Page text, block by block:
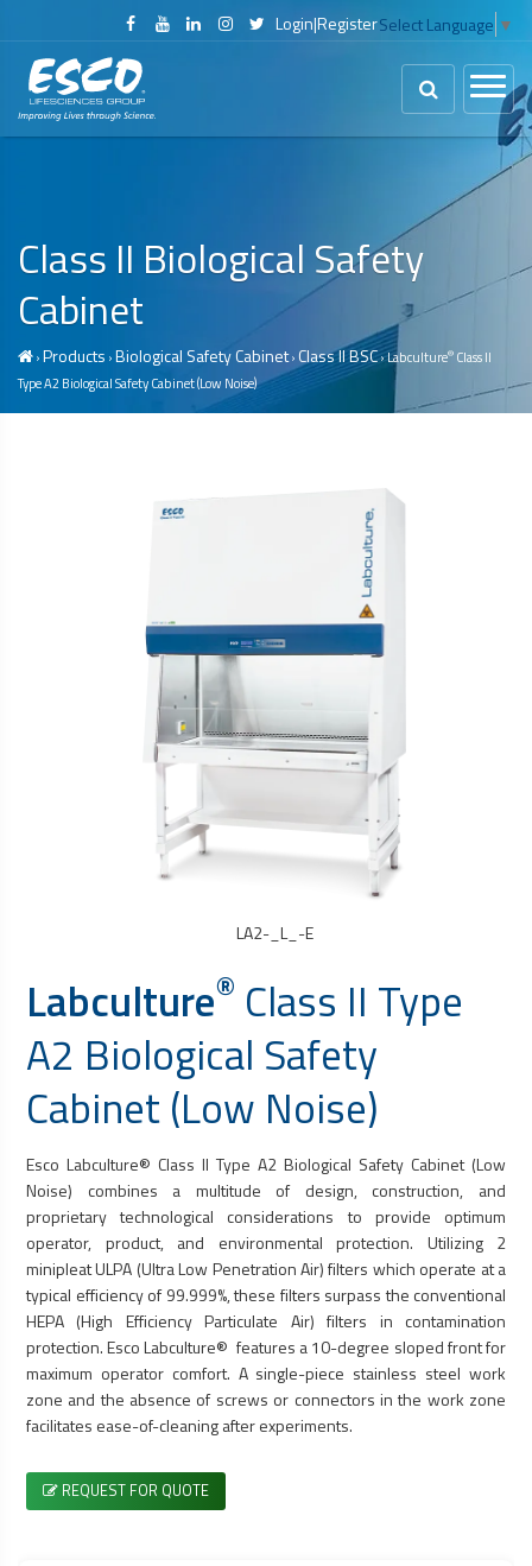
Login|RegisterSelect Language ▼
Class II Biological Safety
Cabinet
›Products ›Biological Safety Cabinet› Class II BSC› Labculture® Class II
Type A2Biological Safety Cabinet(Low Noise)
LA2-_L_-E
Labculture® Class II Type
A2 Biological Safety
Cabinet(Low Noise)
Esco Labculture® Class II Type A2 Biological Safety Cabinet(Low
Noise) combines a multitude of design, construction, and
proprietary technological considerations to provide optimum
operator, product, and environmental protection. Utilizing 2
minipleat ULPA (Ultra Low Penetration Air) filters which operate at a
typical efficiency of 99.999%, these filters surpass the conventional
HEPA (High Efficiency Particulate Air) filters in contamination
protection. Esco Labculture® features a 10-degree sloped front for
maximum operator comfort. A single-piece stainless steel work
zone and the absence of screws or connectors in the work zone
facilitates ease-of-cleaning after experiments.
REQUEST FOR QUOTE